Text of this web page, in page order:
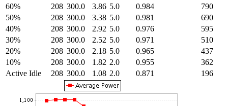
60%
208 300.0 3.86 5.0 0.984
790
50%
208 300.0 3.38 5.0 0.981
690
40%
208 300.0 2.92 5.0 0.976
595
30%
208 300.0 2.52 5.0 0.971
510
20%
208 300.0 2.18 5.0 0.965
437
10%
208 300.0 1.82 2.0 0.955
362
Active Idle
208 300.0 1.08 2.0 0.871 196